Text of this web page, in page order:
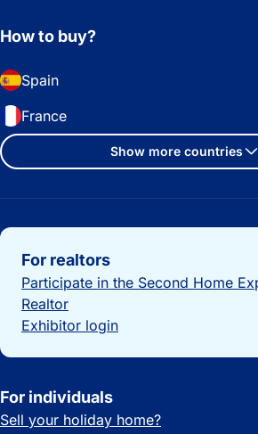
How to buy?
Spain
France
Show more countries
Important links
For realtors
Participate in the Second Home
Realtor
Exhibitor login
For individuals
Sell your holiday home?